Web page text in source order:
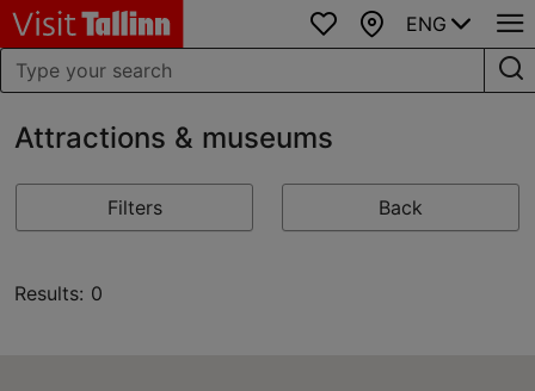
Favourites
Map
ENG
Attractions & museums
Filters Back
Results: 0